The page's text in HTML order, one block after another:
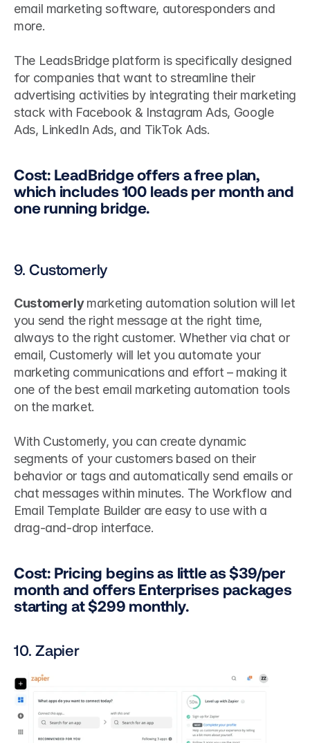
email marketing software, autoresponders and
more.
The LeadsBridge platform is specifically designed
for companies that want to streamline their
advertising activities by integrating their marketing
stack with Facebook & Instagram Ads, Google
Ads, LinkedIn Ads, and TikTok Ads.
Cost: LeadBridge offers a free plan,
which includes 100 leads per month and
one running bridge.
9. Customerly
Customerly marketing automation solution will let
you send the right message at the right time,
always to the right customer. Whether via chat or
email, Customerly will let you automate your
marketing communications and effort – making it
one of the best email marketing automation tools
on the market.
With Customerly, you can create dynamic
segments of your customers based on their
behavior or tags and automatically send emails or
chat messages within minutes. The Workflow and
Email Template Builder are easy to use with a
drag-and-drop interface.
Cost: Pricing begins as little as $39/per
month and offers Enterprises packages
starting at $299 monthly.
10. Zapier